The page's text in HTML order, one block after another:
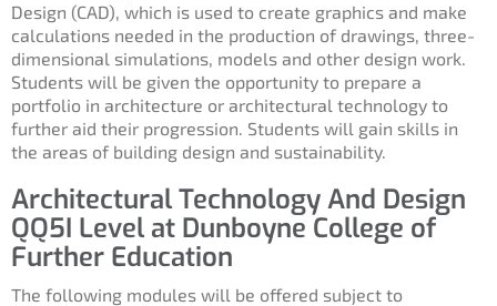
Design (CAD), which is used to create graphics and make
calculations needed in the production of drawings, three-
dimensional simulations, models and other design work.
Students will be given the opportunity to prepare a
portfolio in architecture or architectural technology to
further aid their progression. Students will gain skills in
the areas of building design and sustainability.
Architectural Technology And Design
QQ5I Level at Dunboyne College of
Further Education
The following modules will be offered subject to